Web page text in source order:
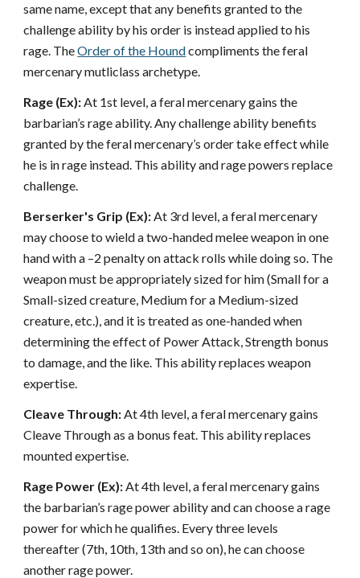
same name, except that any benefits granted to the
challenge ability by his order is instead applied to his
rage. TheOrder of the Houndcompliments the feral
mercenary mutliclass archetype.
Rage (Ex):At 1st level, a feral mercenary gains the
barbarian’s rage ability. Any challenge ability benefits
granted by the feral mercenary’s order take effect while
he is in rage instead. This ability and rage powers replace
challenge.
Berserker's Grip (Ex):At 3rd level, a feral mercenary
may choose to wield a two-handed melee weapon in one
hand with a –2 penalty on attack rolls while doing so. The
weapon must be appropriately sized for him (Small for a
Small-sized creature, Medium for a Medium-sized
creature, etc.), and it is treated as one-handed when
determining the effect of Power Attack, Strength bonus
to damage, and the like. This ability replaces weapon
expertise.
Cleave Through:At 4th level, a feral mercenary gains
Cleave Through as a bonus feat. This ability replaces
mounted expertise.
Rage Power (Ex):At 4th level, a feral mercenary gains
the barbarian’s rage power ability and can choose a rage
power for which he qualifies. Every three levels
thereafter (7th, 10th, 13th and so on), he can choose
another rage power.